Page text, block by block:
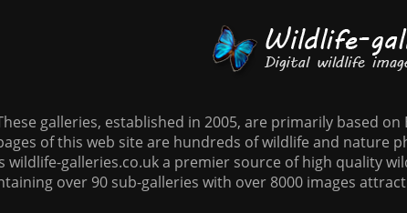
galleries, established in 2005, are primarily based
of this web site are hundreds of wildlife and nature
wildlife-galleries.co.uk a premier source of high quality
over 90 sub-galleries with over 8000 images